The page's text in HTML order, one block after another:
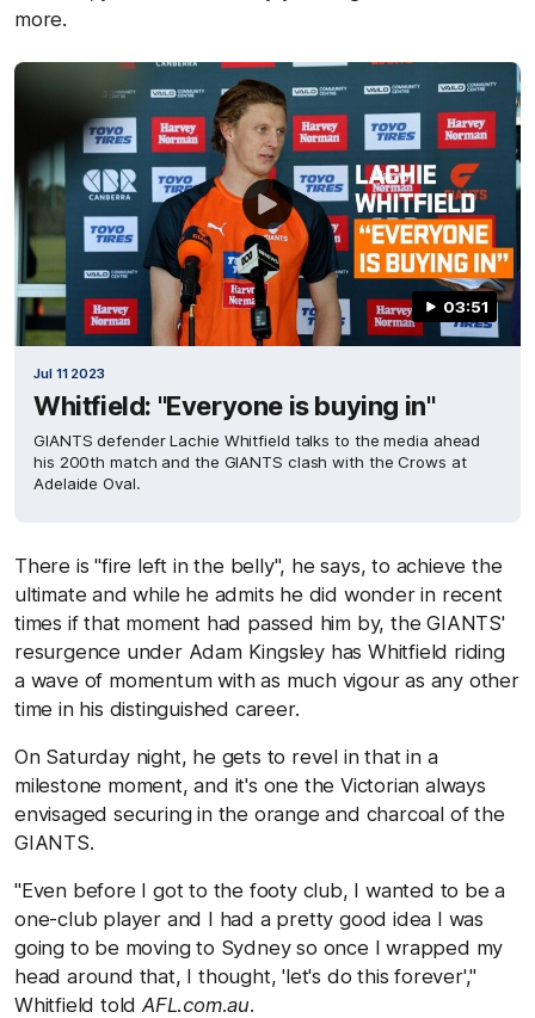
more.
03:51
Jul 11 2023
Whitfield: "Everyone is buying in"
GIANTS defender Lachie Whitfield talks to the media ahead
his 200th match and the GIANTS clash with the Crows at
Adelaide Oval.
There is "fire left in the belly", he says, to achieve the
ultimate and while he admits he did wonder in recent
times if that moment had passed him by, the GIANTS'
resurgence under Adam Kingsley has Whitfield riding
a wave of momentum with as much vigour as any other
time in his distinguished career.
On Saturday night, he gets to revel in that in a
milestone moment, and it's one the Victorian always
envisaged securing in the orange and charcoal of the
GIANTS.
"Even before I got to the footy club, I wanted to be a
one-club player and I had a pretty good idea I was
going to be moving to Sydney so once I wrapped my
head around that, I thought, 'let's do this forever',"
Whitfield toldAFL.com.au.